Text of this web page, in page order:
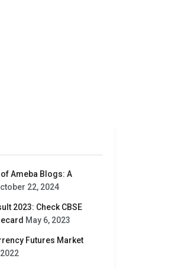
Ameba Blogs: A
22, 2024
2023: Check CBSE
May 6, 2023
Futures Market